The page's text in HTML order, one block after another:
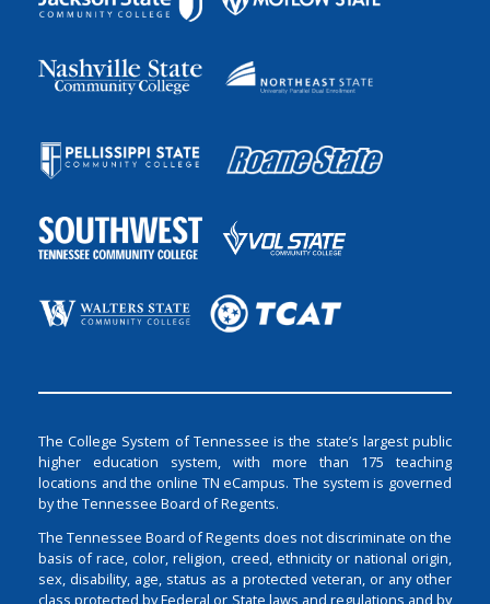
The College System of Tennessee is the state’s largest public
higher education system, with more than 175 teaching
locations and the online TN eCampus. The system is governed
by the Tennessee Board of Regents.
The Tennessee Board of Regents does not discriminate on the
basis of race, color, religion, creed, ethnicity or national origin,
sex, disability, age, status as a protected veteran, or any other